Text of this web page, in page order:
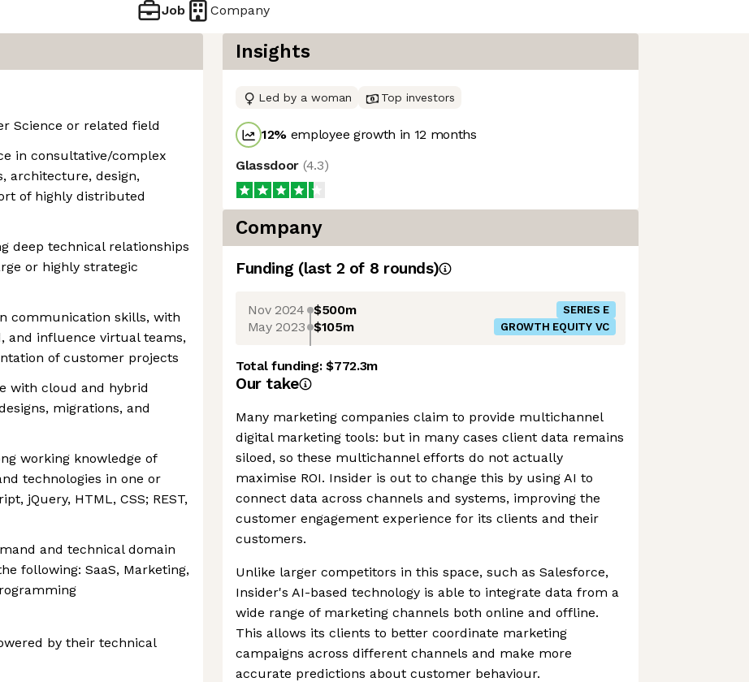
Job Company
Science or related field
in consultative/complex
architecture, design,
of highly distributed
deep technical relationships
or highly strategic
communication skills, with
and influence virtual teams,
of customer projects
with cloud and hybrid
migrations, and
working knowledge of
technologies in one or
jQuery, HTML, CSS; REST,
and technical domain
following: SaaS, Marketing,
by their technical
Insights
Led by a woman Top investors
12% employee growth in 12 months
Glassdoor (4.3)
Company
Funding (last 2 of 8 rounds)
Nov 2024 $500m SERIES E
May 2023 $105m GROWTH EQUITY VC
Total funding:$772.3m
Our take
Many marketing companies claim to provide multichannel
digital marketing tools: but in many cases client data remains
siloed, so these multichannel efforts do not actually
maximise ROI. Insider is out to change this by using AI to
connect data across channels and systems, improving the
customer engagement experience for its clients and their
customers.
Unlike larger competitors in this space, such as Salesforce,
Insider's AI-based technology is able to integrate data from a
wide range of marketing channels both online and offline.
This allows its clients to better coordinate marketing
campaigns across different channels and make more
accurate predictions about customer behaviour.